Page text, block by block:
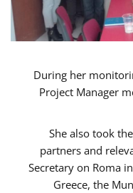
During her
Project Manager
She also took
partners and
Secretary on Roma
Greece, the